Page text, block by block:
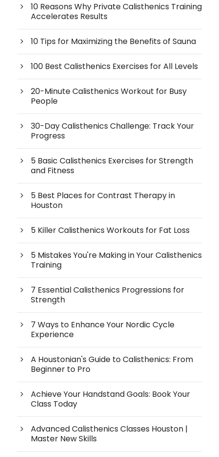
10 Reasons Why Private Calisthenics Training
Accelerates Results
10 Tips for Maximizing the Benefits of Sauna
100 Best Calisthenics Exercises for All Levels
20-Minute Calisthenics Workout for Busy
People
30-Day Calisthenics Challenge: Track Your
Progress
5 Basic Calisthenics Exercises for Strength
and Fitness
5 Best Places for Contrast Therapy in
Houston
5 Killer Calisthenics Workouts for Fat Loss
5 Mistakes You're Making in Your Calisthenics
Training
7 Essential Calisthenics Progressions for
Strength
7 Ways to Enhance Your Nordic Cycle
Experience
A Houstonian's Guide to Calisthenics: From
Beginner to Pro
Achieve Your Handstand Goals: Book Your
Class Today
Advanced Calisthenics Classes Houston |
Master New Skills